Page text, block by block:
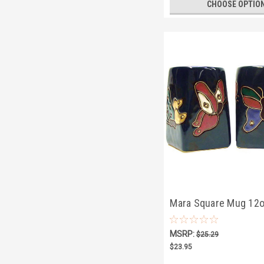
CHOOSE
Mara Square Mug
Butterflies
MSRP:$25.29
$23.95